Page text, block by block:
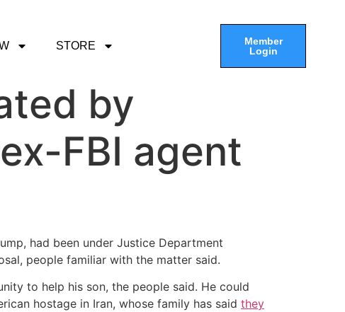
STORE
Member
Login
by
FBI agent
had been under Justice Department
people familiar with the matter said.
to help his son, the people said. He could
hostage in Iran, whose family has said they